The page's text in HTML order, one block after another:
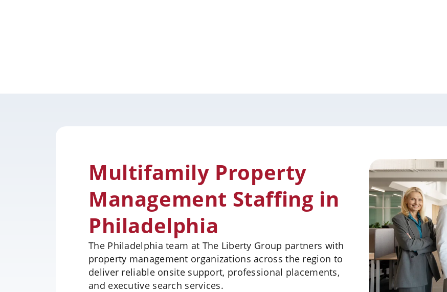
Multifamily Property
Management Staffing in
Philadelphia
The Philadelphia team at The Liberty Group partners with
property management organizations across the region to
deliver reliable onsite support, professional placements,
and executive search services.